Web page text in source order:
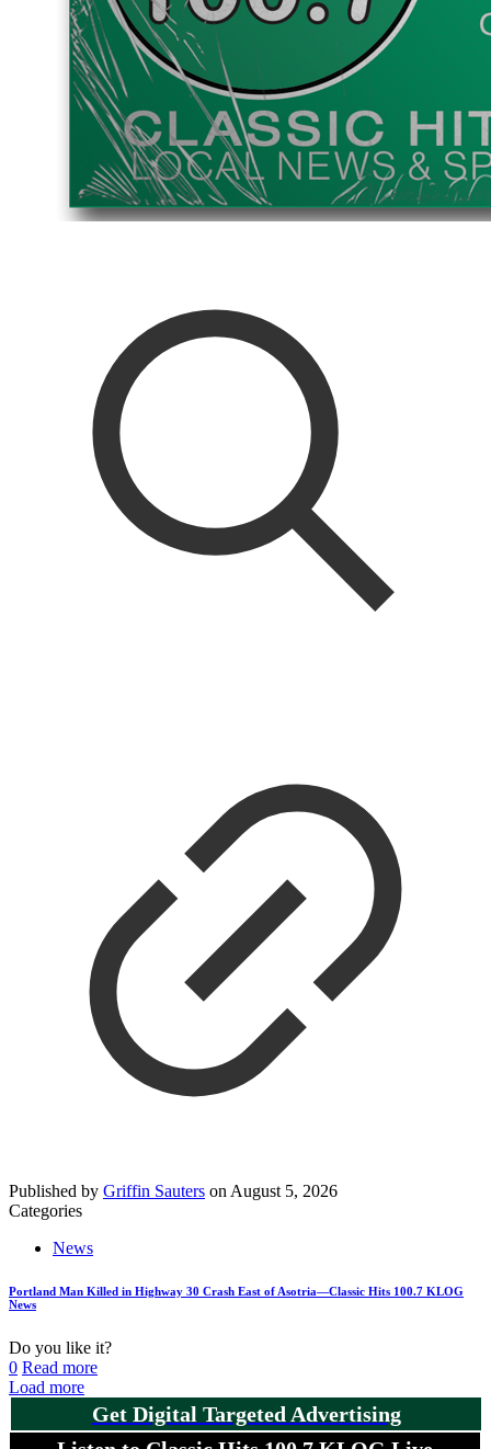
Published by Griffin Sauters on August 5, 2026
Categories
News
Portland Man Killed in Highway 30 Crash East of Asotria—Classic Hits 100.7 KLOG
News
Do you like it?
0 Read more
Load more
Get Digital Targeted Advertising